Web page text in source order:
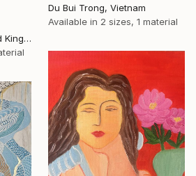
Du Bui Trong, Vietnam
Available in 2 sizes, 1 material
Izabella Hornung, United Kingdom